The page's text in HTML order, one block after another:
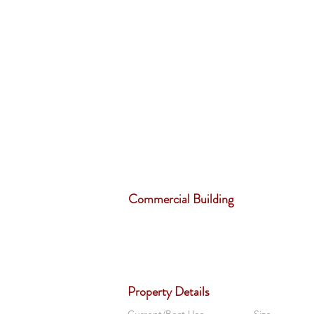
Commercial Building
Property Details